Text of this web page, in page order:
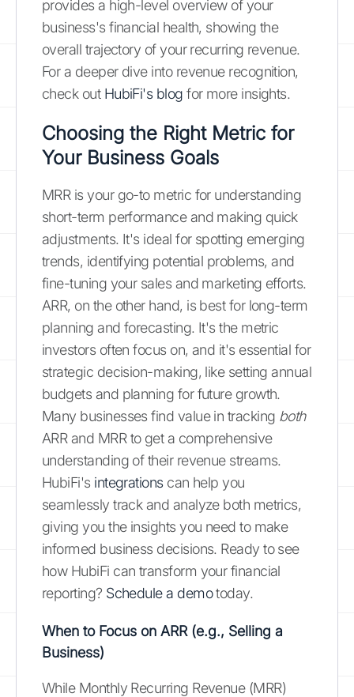
provides a high-level overview of your
business's financial health, showing the
overall trajectory of your recurring revenue.
For a deeper dive into revenue recognition,
check out HubiFi's blog for more insights.
Choosing the Right Metric for
Your Business Goals
MRR is your go-to metric for understanding
short-term performance and making quick
adjustments. It's ideal for spotting emerging
trends, identifying potential problems, and
fine-tuning your sales and marketing efforts.
ARR, on the other hand, is best for long-term
planning and forecasting. It's the metric
investors often focus on, and it's essential for
strategic decision-making, like setting annual
budgets and planning for future growth.
Many businesses find value in tracking both
ARR and MRR to get a comprehensive
understanding of their revenue streams.
HubiFi's integrationscan help you
seamlessly track and analyze both metrics,
giving you the insights you need to make
informed business decisions. Ready to see
how HubiFi can transform your financial
reporting? Schedule a demotoday.
When to Focus on ARR (e.g., Selling a
Business)
While Monthly Recurring Revenue (MRR)